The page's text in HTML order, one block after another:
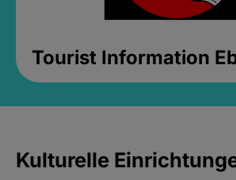
Tourist Information
Kulturelle